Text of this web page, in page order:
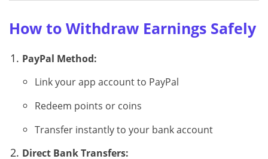
How to Withdraw Earnings Safely
PayPal Method:
Link your app account to PayPal
Redeem points or coins
Transfer instantly to your bank account
Direct Bank Transfers: